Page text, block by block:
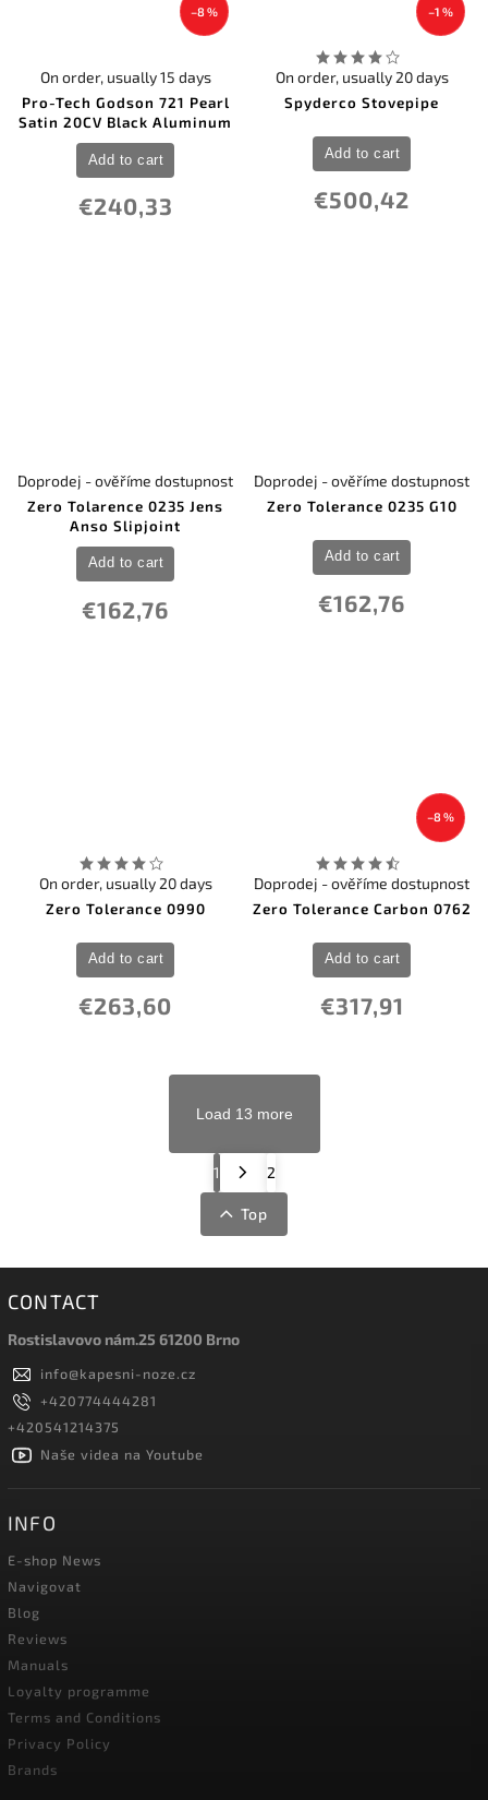
–8 %
Pro-Tech Godson 721 Pearl
Satin 20CV Black Aluminum
On order, usually 15 days
€240,33
Add to cart
–1 %
Spyderco Stovepipe
On order, usually 20 days
€500,42
Add to cart
Zero Tolarence 0235 Jens
Anso Slipjoint
Doprodej - ověříme dostupnost
€162,76
Add to cart
Zero Tolerance 0235 G10
Doprodej - ověříme dostupnost
€162,76
Add to cart
Zero Tolerance 0990
On order, usually 20 days
€263,60
Add to cart
–8 %
Zero Tolerance Carbon 0762
Doprodej - ověříme dostupnost
€317,91
Add to cart
Load 13 more
1 2
Top
CONTACT
Rostislavovo nám.25 61200 Brno
info@kapesni-noze.cz
+420774444281
+420541214375
Naše videa na Youtube
INFO
E-shop News
Navigovat
Blog
Reviews
Manuals
Loyalty programme
Terms and Conditions
Privacy Policy
Brands